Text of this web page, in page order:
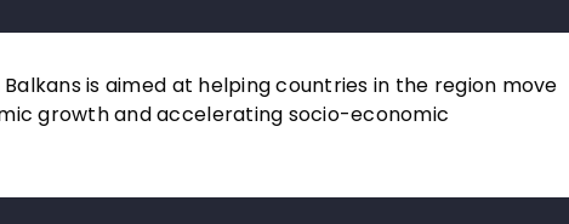
is aimed at helping countries in the region move
growth and accelerating socio-economic